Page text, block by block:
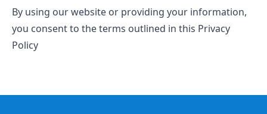
By using our website or providing your information,
you consent to the terms outlined in this Privacy
Policy